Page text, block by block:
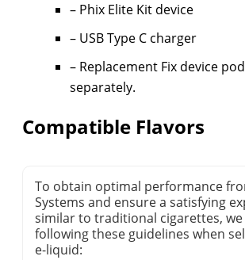
– Phix Elite Kit device
– USB Type C charger
– Replacement Fix device
separately.
Compatible Flavors
To obtain optimal performance
Systems and ensure a satisfying
similar to traditional cigarettes,
following these guidelines when
e-liquid: